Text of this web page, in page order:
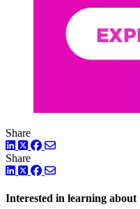
Share
LinkedIn
TwitterFacebook
Share
LinkedIn
TwitterFacebook
Interested in learning